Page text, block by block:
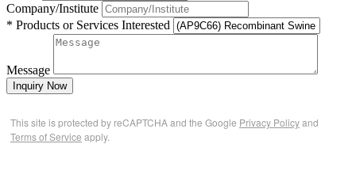
Company/Institute
* Products or Services Interested
Message
Inquiry Now
This site is protected by reCAPTCHA and the Google Privacy Policyand
Terms of Service apply.